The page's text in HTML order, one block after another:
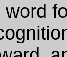
word